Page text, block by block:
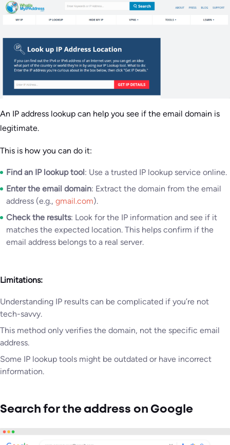
An IP address lookup can help you see if the email domain is
legitimate.
This is how you can do it:
Find an IP lookup tool: Use a trusted IP lookup service online.
Enter the email domain: Extract the domain from the email
address (e.g., gmail.com).
Check the results: Look for the IP information and see if it
matches the expected location. This helps confirm if the
email address belongs to a real server.
Limitations:
Understanding IP results can be complicated if you’re not
tech-savvy.
This method only verifies the domain, not the specific email
address.
Some IP lookup tools might be outdated or have incorrect
information.
Search for the address on Google